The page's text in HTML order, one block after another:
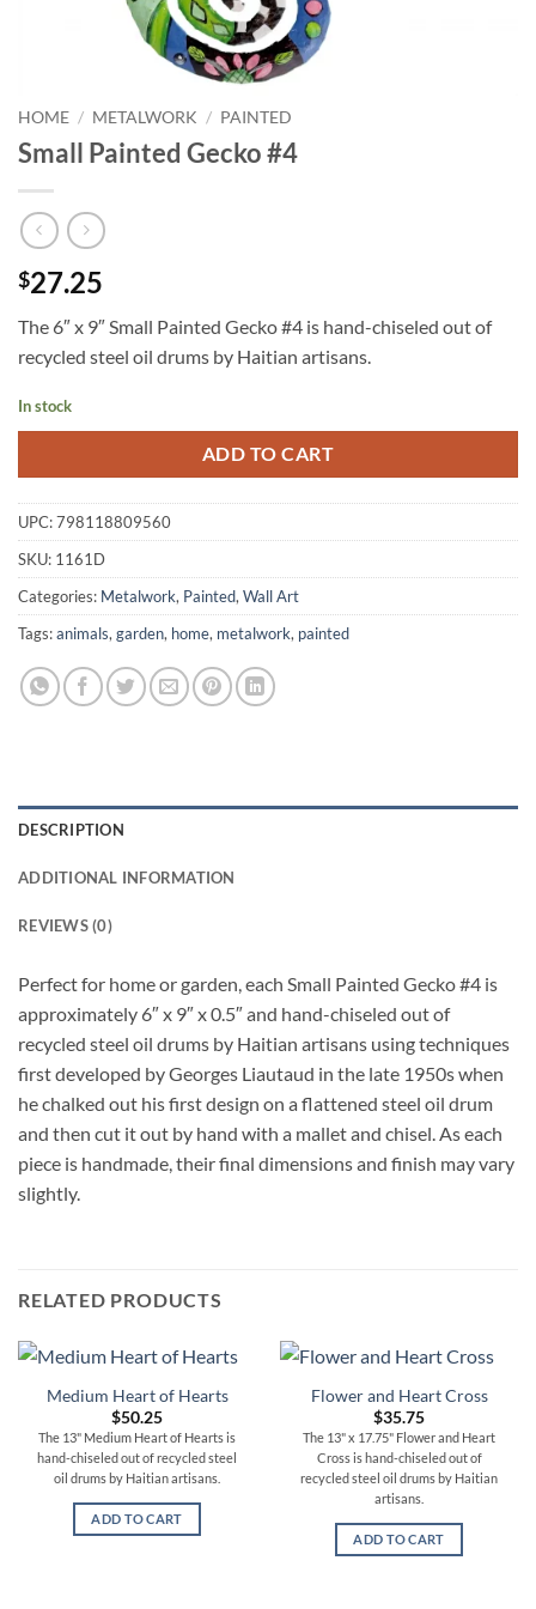
HOME / METALWORK / PAINTED
Small Painted Gecko #4
$27.25
The 6″ x 9″ Small Painted Gecko #4 is hand-chiseled out of
recycled steel oil drums by Haitian artisans.
In stock
ADD TO CART
UPC:798118809560
SKU: 1161D
Categories: Metalwork, Painted, Wall Art
Tags:animals, garden, home, metalwork, painted
DESCRIPTION
ADDITIONAL INFORMATION
REVIEWS (0)
Perfect for home or garden, each Small Painted Gecko #4 is
approximately 6″ x 9″ x 0.5″ and hand-chiseled out of
recycled steel oil drums by Haitian artisans using techniques
first developed by Georges Liautaud in the late 1950s when
he chalked out his first design on a flattened steel oil drum
and then cut it out by hand with a mallet and chisel. As each
piece is handmade, their final dimensions and finish may vary
slightly.
RELATED PRODUCTS
Medium Heart of Hearts
$50.25
The 13" Medium Heart of Hearts is
hand-chiseled out of recycled steel
oil drums by Haitian artisans.
ADD TO CART
Flower and Heart Cross
$35.75
The 13" x 17.75" Flower and Heart
Cross is hand-chiseled out of
recycled steel oil drums by Haitian
artisans.
ADD TO CART